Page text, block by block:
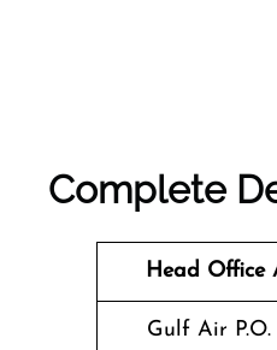
Complete
Head Office
Gulf Air P.O.